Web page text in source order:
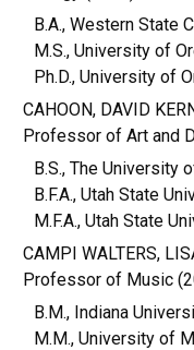
B.A., Western State
M.S., University of
Ph.D., University of
CAHOON, DAVID
Professor of Art and
B.S., The University
B.F.A., Utah State
M.F.A., Utah State
CAMPI WALTERS,
Professor of Music
B.M., Indiana
M.M., University of